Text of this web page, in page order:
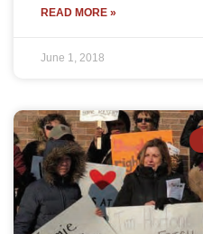
READ MORE »
June 1, 2018